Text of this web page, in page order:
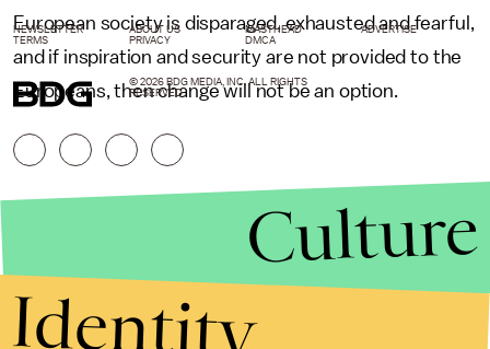
European society is disparaged, exhausted and fearful,
and if inspiration and security are not provided to the
Europeans, then change will not be an option.
NEWSLETTER ABOUT US MASTHEAD
ADVERTISE
TERMS
PRIVACY DMCA
© 2026 BDG MEDIA, INC. ALL RIGHTS
RESERVED.
Culture
Identity